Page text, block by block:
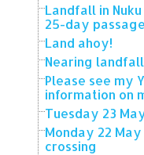
Landfall in
25-day passage
Land ahoy!
Nearing landfall
Please see my
information on
Tuesday 23
Monday 22
crossing